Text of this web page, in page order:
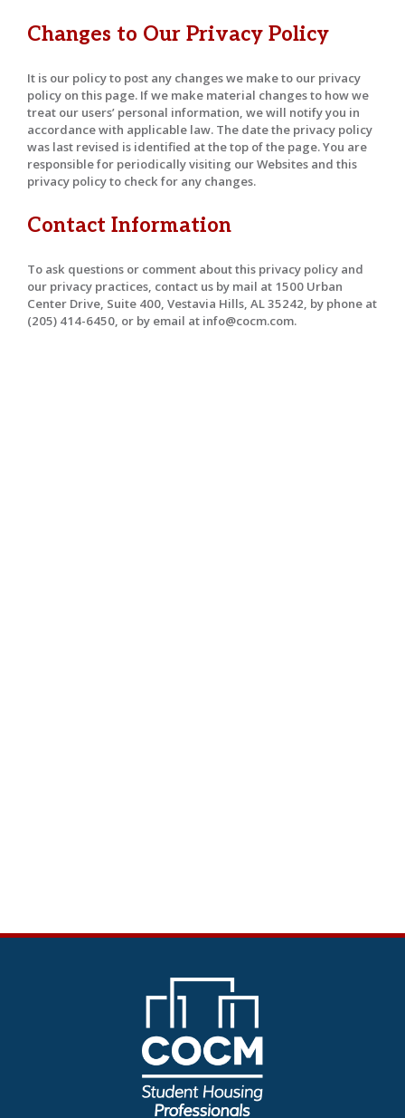
Changes to Our Privacy Policy
It is our policy to post any changes we make to our privacy
policy on this page. If we make material changes to how we
treat our users’ personal information, we will notify you in
accordance with applicable law. The date the privacy policy
was last revised is identified at the top of the page. You are
responsible for periodically visiting our Websites and this
privacy policy to check for any changes.
Contact Information
To ask questions or comment about this privacy policy and
our privacy practices, contact us by mail at 1500 Urban
Center Drive, Suite 400, Vestavia Hills, AL 35242, by phone at
(205) 414-6450, or by email at info@cocm.com.